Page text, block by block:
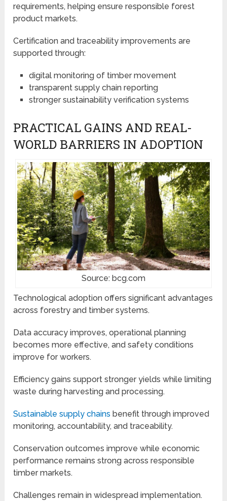
requirements, helping ensure responsible forest
product markets.
Certification and traceability improvements are
supported through:
digital monitoring of timber movement
transparent supply chain reporting
stronger sustainability verification systems
PRACTICAL GAINS AND REAL-
WORLD BARRIERS IN ADOPTION
Source: bcg.com
Technological adoption offers significant advantages
across forestry and timber systems.
Data accuracy improves, operational planning
becomes more effective, and safety conditions
improve for workers.
Efficiency gains support stronger yields while limiting
waste during harvesting and processing.
Sustainable supply chains benefit through improved
monitoring, accountability, and traceability.
Conservation outcomes improve while economic
performance remains strong across responsible
timber markets.
Challenges remain in widespread implementation.